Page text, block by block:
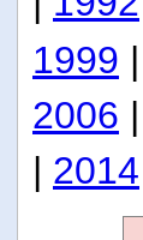
1999 |
2006 |
| 2014